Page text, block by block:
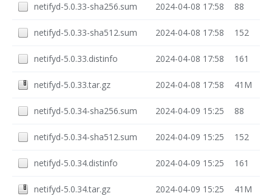
netifyd-5.0.33-sha256.sum 2024-04-08 17:58 88
netifyd-5.0.33-sha512.sum 2024-04-08 17:58 152
netifyd-5.0.33.distinfo 2024-04-08 17:58 161
netifyd-5.0.33.tar.gz 2024-04-08 17:58 41M
netifyd-5.0.34-sha256.sum 2024-04-09 15:25 88
netifyd-5.0.34-sha512.sum 2024-04-09 15:25 152
netifyd-5.0.34.distinfo 2024-04-09 15:25 161
netifyd-5.0.34.tar.gz 2024-04-09 15:25 41M